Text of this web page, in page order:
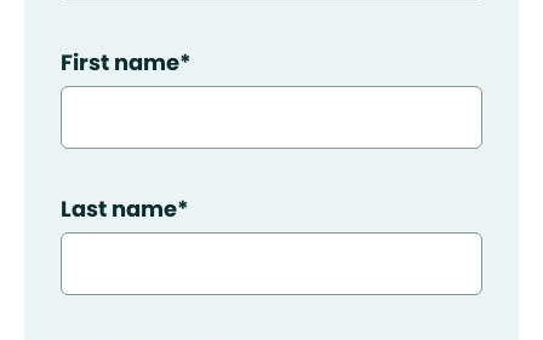
First name*
Last name*